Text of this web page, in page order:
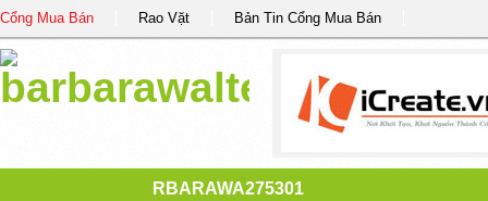
Cổng Mua Bán Rao Vặt Bản Tin Cổng Mua Bán
RBARAWA275301